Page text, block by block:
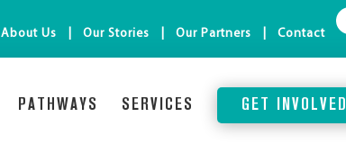
About Us Our Stories Our Partners Contact
PATHWAYS SERVICES GET INVOLVED